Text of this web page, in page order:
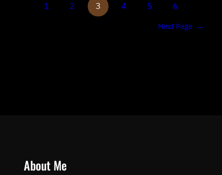
1 2 3 4 5 6
Next Page →
About Me